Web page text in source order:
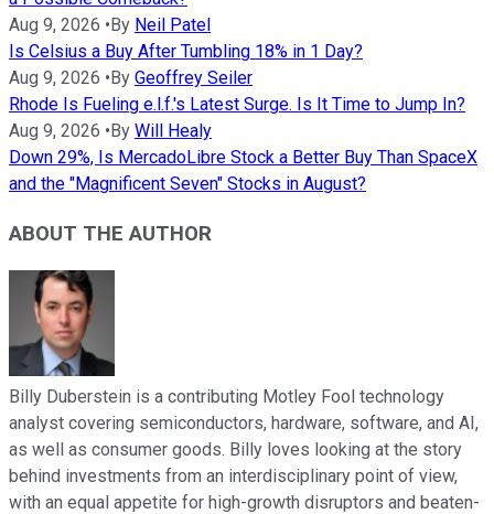
Aug 9, 2026 • By Neil Patel
Is Celsius a Buy After Tumbling 18% in 1 Day?
Aug 9, 2026 • By Geoffrey Seiler
Rhode Is Fueling e.l.f.'s Latest Surge. Is It Time to Jump In?
Aug 9, 2026 • By Will Healy
Down 29%, Is MercadoLibre Stock a Better Buy Than SpaceX
and the "Magnificent Seven" Stocks in August?
ABOUT THE AUTHOR
Billy Duberstein is a contributing Motley Fool technology
analyst covering semiconductors, hardware, software, and AI,
as well as consumer goods. Billy loves looking at the story
behind investments from an interdisciplinary point of view,
with an equal appetite for high-growth disruptors and beaten-